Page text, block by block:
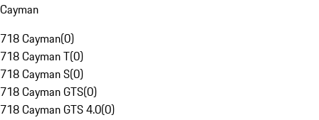
Cayman
718 Cayman(0)
718 Cayman T(0)
718 Cayman S(0)
718 Cayman GTS(0)
718 Cayman GTS 4.0(0)